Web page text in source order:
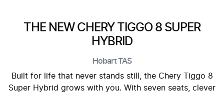
THE NEW CHERY TIGGO 8 SUPER
HYBRID
HobartTAS
Built for life that never stands still, the Chery Tiggo 8
Super Hybrid grows with you. With seven seats, clever